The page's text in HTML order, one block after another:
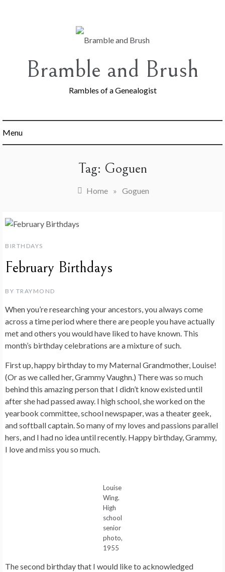
Bramble and Brush
Rambles of a Genealogist
Menu
Tag: Goguen
Home » Goguen
BIRTHDAYS
February Birthdays
BY TRAYMOND
When you’re researching your ancestors, you always come
across a time period where there are people you have actually
met and others you would have liked to have known. This
month’s birthday celebrations are a mixture of such.
First up, happy birthday to my Maternal Grandmother, Louise!
(Or as we called her, Grammy Vaughn.) There was so much
behind this amazing person that I didn’t know existed until
after she had passed away. I high school, she worked on the
yearbook committee, school newspaper, was a theater geek,
and softball captain. So many of my loves and passions parallel
hers, and I had no idea until recently. Happy birthday, Grammy,
I love and miss you so much.
Louise
Wing.
High
school
senior
photo,
1955
The second birthday that I would like to acknowledged